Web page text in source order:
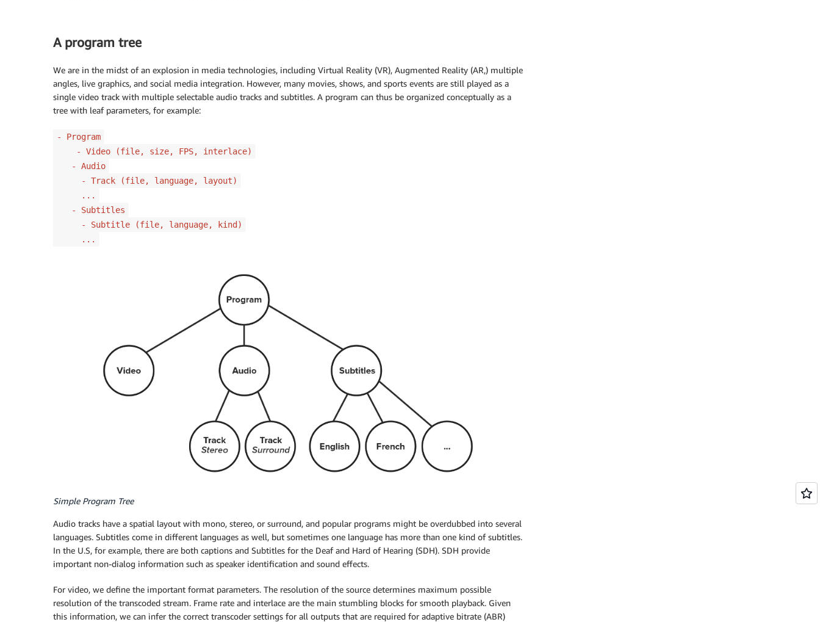
A program tree
We are in the midst of an explosion in media technologies, including Virtual Reality (VR), Augmented Reality (AR,) multiple
angles, live graphics, and social media integration. However, many movies, shows, and sports events are still played as a
single video track with multiple selectable audio tracks and subtitles. A program can thus be organized conceptually as a
tree with leaf parameters, for example:
- Program
- Video (file, size, FPS, interlace)
- Audio
- Track (file, language, layout)
...
- Subtitles
- Subtitle (file, language, kind)
...
Simple Program Tree
Audio tracks have a spatial layout with mono, stereo, or surround, and popular programs might be overdubbed into several
languages. Subtitles come in different languages as well, but sometimes one language has more than one kind of subtitles.
In the U.S, for example, there are both captions and Subtitles for the Deaf and Hard of Hearing (SDH). SDH provide
important non-dialog information such as speaker identification and sound effects.
For video, we define the important format parameters. The resolution of the source determines maximum possible
resolution of the transcoded stream. Frame rate and interlace are the main stumbling blocks for smooth playback. Given
this information, we can infer the correct transcoder settings for all outputs that are required for adaptive bitrate (ABR)